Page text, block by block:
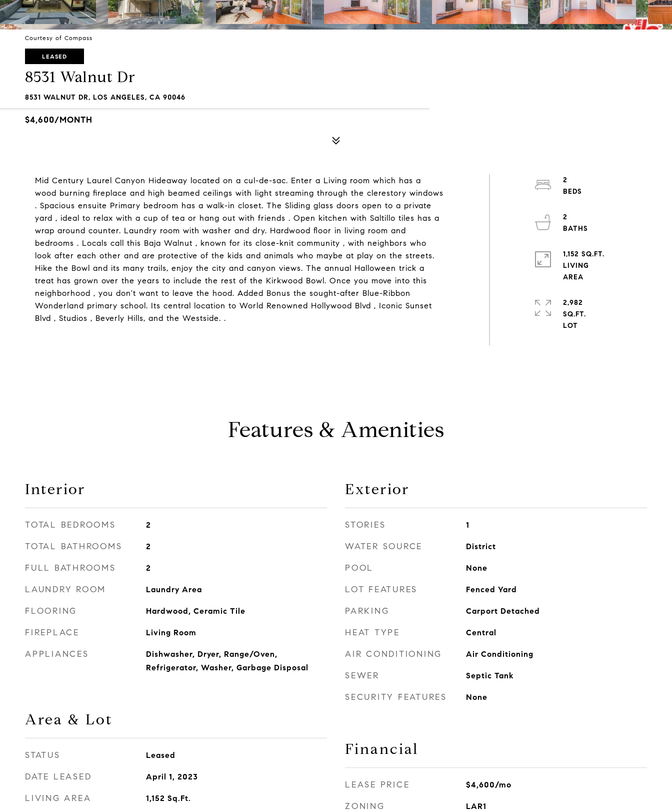
Courtesy of Compass
LEASED
8531 Walnut Dr
8531 WALNUT DR, LOS ANGELES, CA 90046
$4,600/MONTH
Mid Century Laurel Canyon Hideaway located on a cul-de-sac. Enter a Living room which has a
wood burning fireplace and high beamed ceilings with light streaming through the clerestory windows
. Spacious ensuite Primary bedroom has a walk-in closet. The Sliding glass doors open to a private
yard , ideal to relax with a cup of tea or hang out with friends . Open kitchen with Saltillo tiles has a
wrap around counter. Laundry room with washer and dry. Hardwood floor in living room and
bedrooms . Locals call this Baja Walnut , known for its close-knit community , with neighbors who
look after each other and are protective of the kids and animals who maybe at play on the streets.
Hike the Bowl and its many trails, enjoy the city and canyon views. The annual Halloween trick a
treat has grown over the years to include the rest of the Kirkwood Bowl. Once you move into this
neighborhood , you don't want to leave the hood. Added Bonus the sought-after Blue-Ribbon
Wonderland primary school. Its central location to World Renowned Hollywood Blvd , Iconic Sunset
Blvd , Studios , Beverly Hills, and the Westside. .
2
2
1,152 SQ.FT.
LIVING
2,982
SQ.FT.
Features & Amenities
Interior
TOTAL BEDROOMS 2
TOTAL BATHROOMS 2
FULL BATHROOMS 2
LAUNDRY ROOM Laundry Area
FLOORING Hardwood, Ceramic Tile
FIREPLACE Living Room
APPLIANCES
Dishwasher, Dryer, Range/Oven,
Refrigerator, Washer, Garbage Disposal
Area & Lot
STATUS Leased
DATE LEASED April 1, 2023
LIVING AREA 1,152 Sq.Ft.
Exterior
STORIES 1
WATER SOURCE District
POOL None
LOT FEATURES Fenced Yard
PARKING Carport Detached
HEAT TYPE Central
AIR CONDITIONING Air Conditioning
SEWER Septic Tank
SECURITY FEATURES None
Financial
LEASE PRICE $4,600/mo
ZONING LAR1